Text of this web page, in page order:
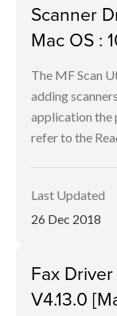
Scanner
Mac OS :
The MF Scan
adding
application the
refer to the
Last Updated
26 Dec 2018
Fax
V4.13.0